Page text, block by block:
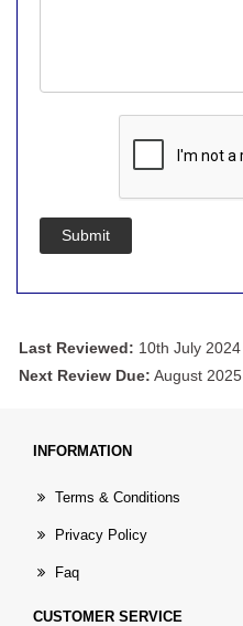
Submit
Last Reviewed: 10th July 2024
Next Review Due: August 2025
INFORMATION
Terms & Conditions
Privacy Policy
Faq
CUSTOMER SERVICE